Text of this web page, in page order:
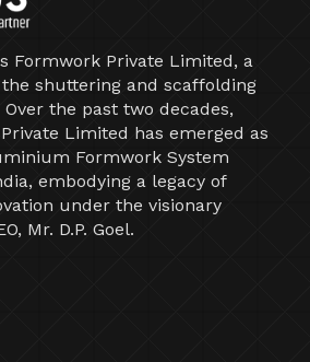
Formwork Private Limited, a
shuttering and scaffolding
the past two decades,
Limited has emerged as
Formwork System
embodying a legacy of
under the visionary
Mr. D.P. Goel.